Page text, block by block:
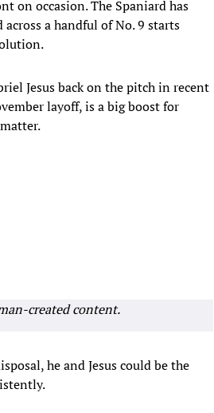
on occasion. The Spaniard has
a handful of No. 9 starts
Jesus back on the pitch in recent
layoff, is a big boost for
created content.
he and Jesus could be the